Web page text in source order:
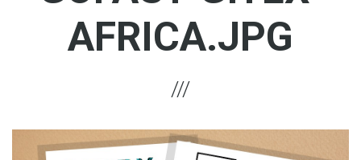
AFRICA.JPG